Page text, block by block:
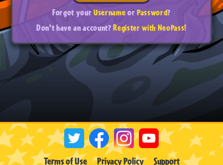
Forgot yourUsernameorPassword?
Don't have an account?Register with NeoPass!
Terms of Use Privacy Policy Support